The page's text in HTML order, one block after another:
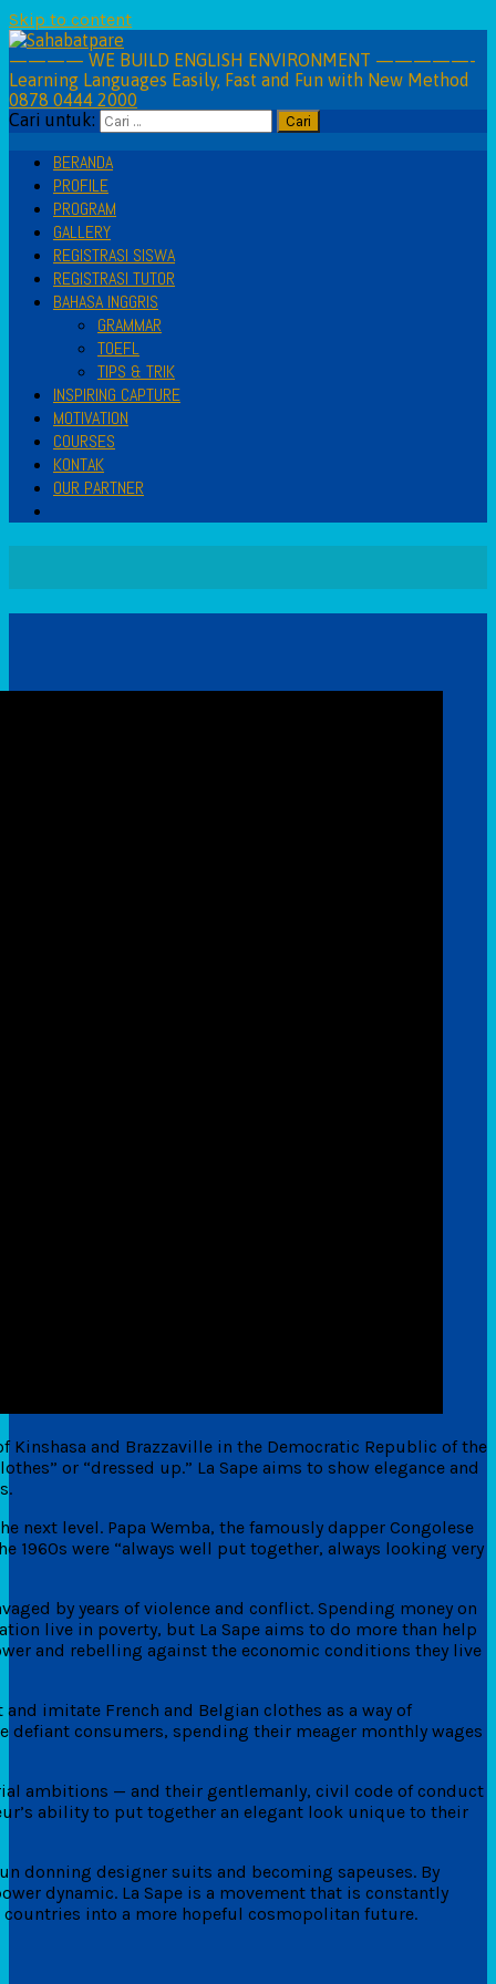
Skip to content
———— WE BUILD ENGLISH ENVIRONMENT —————-
Learning Languages Easily, Fast and Fun with New Method
0878 0444 2000
Cari untuk:
BERANDA
PROFILE
PROGRAM
GALLERY
REGISTRASI SISWA
REGISTRASI TUTOR
BAHASA INGGRIS
GRAMMAR
TOEFL
TIPS & TRIK
INSPIRING CAPTURE
MOTIVATION
COURSES
KONTAK
OUR PARTNER
Kinshasa and Brazzaville in the Democratic Republic of the
or “dressed up.” La Sape aims to show elegance and
next level. Papa Wemba, the famously dapper Congolese
were “always well put together, always looking very
by years of violence and conflict. Spending money on
live in poverty, but La Sape aims to do more than help
and rebelling against the economic conditions they live
imitate French and Belgian clothes as a way of
defiant consumers, spending their meager monthly wages
ambitions — and their gentlemanly, civil code of conduct
ability to put together an elegant look unique to their
donning designer suits and becoming sapeuses. By
dynamic. La Sape is a movement that is constantly
countries into a more hopeful cosmopolitan future.